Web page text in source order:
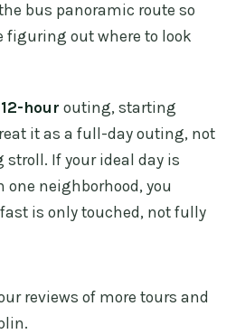
bus panoramic route so
figuring out where to look
12-hour outing, starting
it as a full-day outing, not
If your ideal day is
one neighborhood, you
is only touched, not fully
reviews of more tours and